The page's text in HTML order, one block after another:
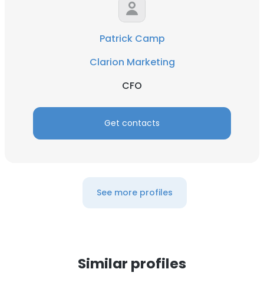
Patrick Camp
Clarion Marketing
CFO
Get contacts
See more profiles
Similar profiles